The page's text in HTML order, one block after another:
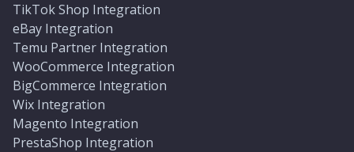
TikTok Shop Integration
eBay Integration
Temu Partner Integration
WooCommerce Integration
BigCommerce Integration
Wix Integration
Magento Integration
PrestaShop Integration